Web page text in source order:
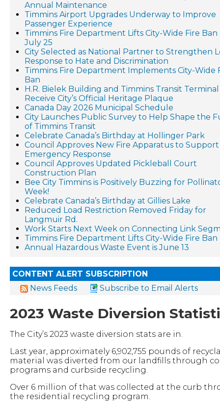
Annual Maintenance
Timmins Airport Upgrades Underway to Improve
Passenger Experience
Timmins Fire Department Lifts City-Wide Fire Ban
July 25
City Selected as National Partner to Strengthen
Response to Hate and Discrimination
Timmins Fire Department Implements City-Wide
Ban
H.R. Bielek Building and Timmins Transit Terminal
Receive City’s Official Heritage Plaque
Canada Day 2026 Municipal Schedule
City Launches Public Survey to Help Shape the
of Timmins Transit
Celebrate Canada’s Birthday at Hollinger Park
Council Approves New Fire Apparatus to Support
Emergency Response
Council Approves Updated Pickleball Court
Construction Plan
Bee City Timmins is Positively Buzzing for
Week!
Celebrate Canada’s Birthday at Gillies Lake
Reduced Load Restriction Removed Friday for
Langmuir Rd.
Work Starts Next Week on Connecting Link
Timmins Fire Department Lifts City-Wide Fire Ban
Annual Hazardous Waste Event is June 13
CONTENT ALERT SUBSCRIPTION
News Feeds
Subscribe to Email Alerts
2023 Waste Diversion
The City’s 2023 waste diversion stats are in.
Last year, approximately 6,902,755 pounds of
material was diverted from our landfills through
programs and curbside recycling.
Over 6 million of that was collected at the curb
the residential recycling program.